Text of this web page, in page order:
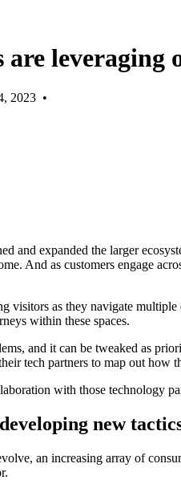
are
2023 •
and expanded the larger
And as customers engage
visitors as they navigate
within these spaces.
and it can be tweaked as
tech partners to map out how
with those technology
new
an increasing array of